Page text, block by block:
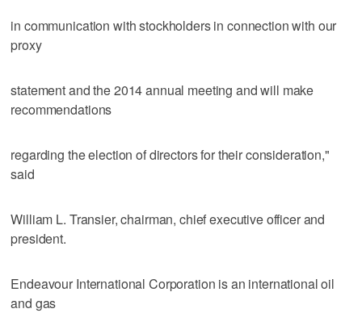
in communication with stockholders in connection with our
proxy
statement and the 2014 annual meeting and will make
recommendations
regarding the election of directors for their consideration,"
said
William L. Transier, chairman, chief executive officer and
president.
Endeavour International Corporation is an international oil
and gas